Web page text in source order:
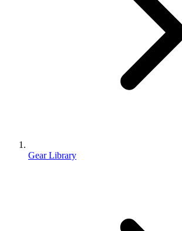
Gear Library